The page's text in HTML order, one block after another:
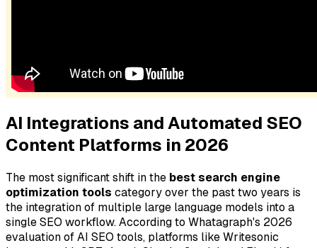
AI Integrations and Automated SEO
Content Platforms in 2026
The most significant shift in the best search engine
optimization tools category over the past two years is
the integration of multiple large language models into a
single SEO workflow. According to Whatagraph's 2026
evaluation of AI SEO tools, platforms like Writesonic